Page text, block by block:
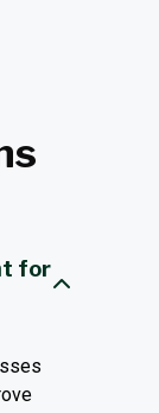
for